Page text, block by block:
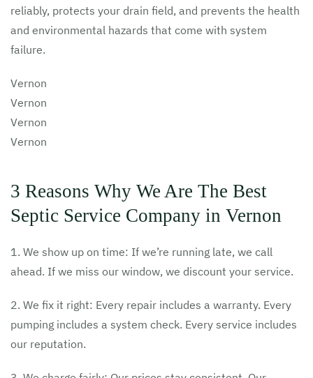
reliably, protects your drain field, and prevents the health
and environmental hazards that come with system
failure.
Vernon
Vernon
Vernon
Vernon
3 Reasons Why We Are The Best
Septic Service Company in Vernon
1. We show up on time: If we’re running late, we call
ahead. If we miss our window, we discount your service.
2. We fix it right: Every repair includes a warranty. Every
pumping includes a system check. Every service includes
our reputation.